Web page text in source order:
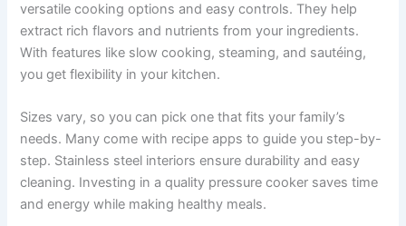
versatile cooking options and easy controls. They help
extract rich flavors and nutrients from your ingredients.
With features like slow cooking, steaming, and sautéing,
you get flexibility in your kitchen.
Sizes vary, so you can pick one that fits your family’s
needs. Many come with recipe apps to guide you step-by-
step. Stainless steel interiors ensure durability and easy
cleaning. Investing in a quality pressure cooker saves time
and energy while making healthy meals.